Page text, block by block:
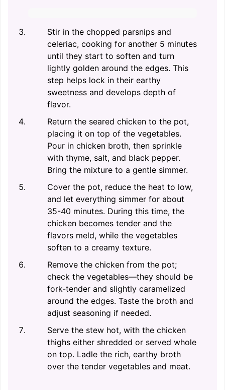
Stir in the chopped parsnips and
celeriac, cooking for another 5 minutes
until they start to soften and turn
lightly golden around the edges. This
step helps lock in their earthy
sweetness and develops depth of
flavor.
Return the seared chicken to the pot,
placing it on top of the vegetables.
Pour in chicken broth, then sprinkle
with thyme, salt, and black pepper.
Bring the mixture to a gentle simmer.
Cover the pot, reduce the heat to low,
and let everything simmer for about
35-40 minutes. During this time, the
chicken becomes tender and the
flavors meld, while the vegetables
soften to a creamy texture.
Remove the chicken from the pot;
check the vegetables—they should be
fork-tender and slightly caramelized
around the edges. Taste the broth and
adjust seasoning if needed.
Serve the stew hot, with the chicken
thighs either shredded or served whole
on top. Ladle the rich, earthy broth
over the tender vegetables and meat.